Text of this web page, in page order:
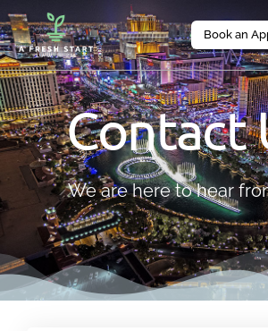
Book an
Contact
We are here to hear